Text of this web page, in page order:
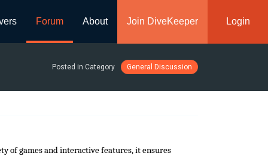
Forum About Join DiveKeeper Login
Posted in Category General Discussion
of games and interactive features, it ensures